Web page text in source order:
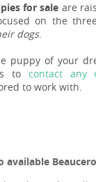
for sale are
on the
dogs.
puppy of your
to contact any
to work with.
available